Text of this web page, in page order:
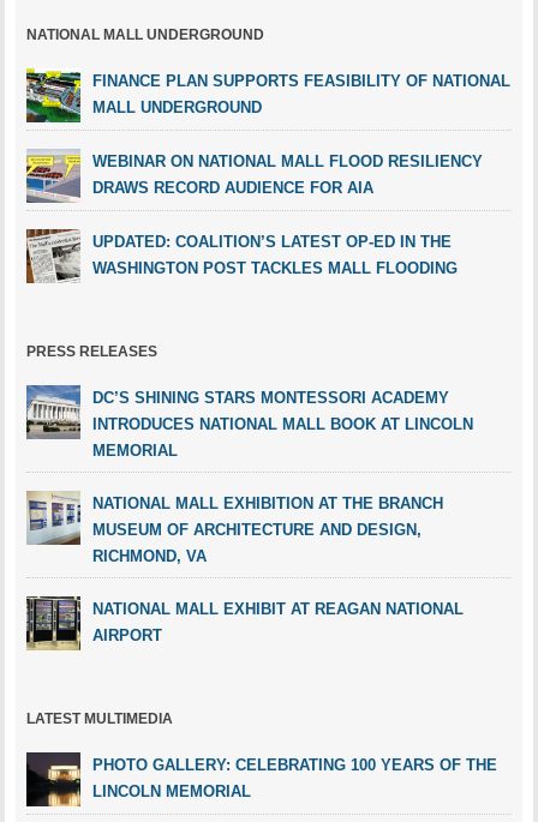
NATIONAL MALL UNDERGROUND
FINANCE PLAN SUPPORTS FEASIBILITY OF NATIONAL
MALL UNDERGROUND
WEBINAR ON NATIONAL MALL FLOOD RESILIENCY
DRAWS RECORD AUDIENCE FOR AIA
UPDATED: COALITION’S LATEST OP-ED IN THE
WASHINGTON POST TACKLES MALL FLOODING
PRESS RELEASES
DC’S SHINING STARS MONTESSORI ACADEMY
INTRODUCES NATIONAL MALL BOOK AT LINCOLN
MEMORIAL
NATIONAL MALL EXHIBITION AT THE BRANCH
MUSEUM OF ARCHITECTURE AND DESIGN,
RICHMOND, VA
NATIONAL MALL EXHIBIT AT REAGAN NATIONAL
AIRPORT
LATEST MULTIMEDIA
PHOTO GALLERY: CELEBRATING 100 YEARS OF THE
LINCOLN MEMORIAL